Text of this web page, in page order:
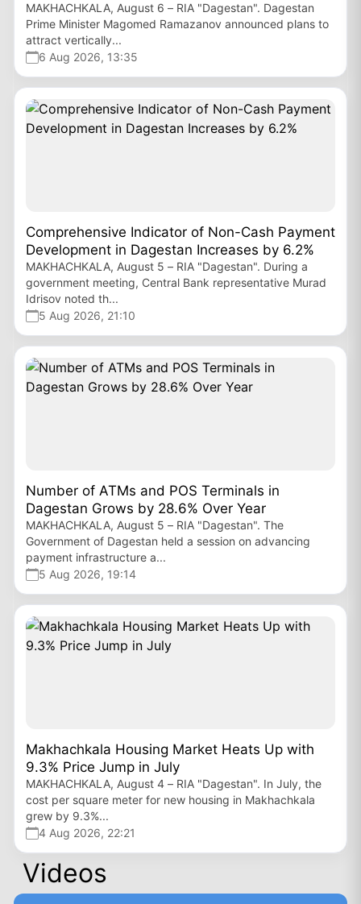
MAKHACHKALA, August 6 – RIA "Dagestan". Dagestan
Prime Minister Magomed Ramazanov announced plans to
attract vertically...
6 Aug 2026, 13:35
Comprehensive Indicator of Non-Cash Payment
Development in Dagestan Increases by 6.2%
MAKHACHKALA, August 5 – RIA "Dagestan". During a
government meeting, Central Bank representative Murad
Idrisov noted th...
5 Aug 2026, 21:10
Number of ATMs and POS Terminals in
Dagestan Grows by 28.6% Over Year
MAKHACHKALA, August 5 – RIA "Dagestan". The
Government of Dagestan held a session on advancing
payment infrastructure a...
5 Aug 2026, 19:14
Makhachkala Housing Market Heats Up with
9.3% Price Jump in July
MAKHACHKALA, August 4 – RIA "Dagestan". In July, the
cost per square meter for new housing in Makhachkala
grew by 9.3%...
4 Aug 2026, 22:21
Videos